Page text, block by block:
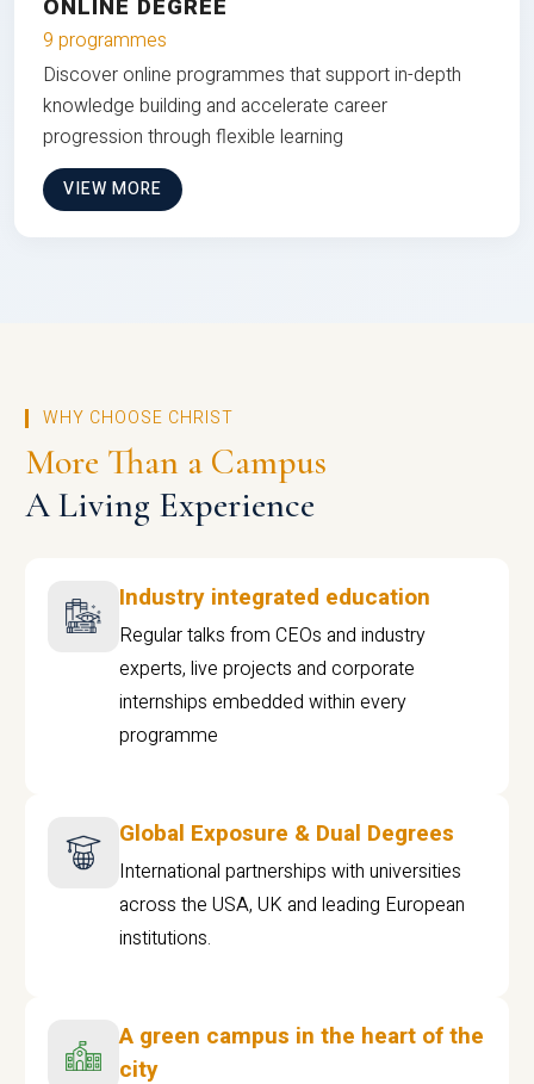
9 programmes
Discover online programmes that support in-depth
knowledge building and accelerate career
progression through flexible learning
VIEW MORE
WHY CHOOSE CHRIST
More Than a Campus
A Living Experience
Industry integrated education
Regular talks from CEOs and industry
experts, live projects and corporate
internships embedded within every
programme
Global Exposure & Dual Degrees
International partnerships with universities
across the USA, UK and leading European
institutions.
A green campus in the heart of the
city